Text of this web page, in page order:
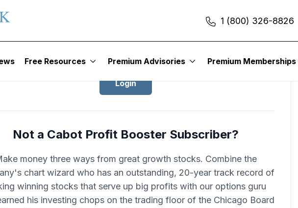
1 (800) 326-8826
Free Resources Premium Advisories Premium Memberships
Login
Not a Cabot Profit Booster Subscriber?
money three ways from great growth stocks. Combine the
chart wizard who has an outstanding, 20-year track record of
winning stocks that serve up big profits with our options guru
his investing chops on the trading floor of the Chicago Board